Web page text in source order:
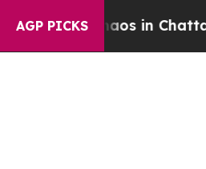
AGP PICKS
Chaos in Chattanooga.